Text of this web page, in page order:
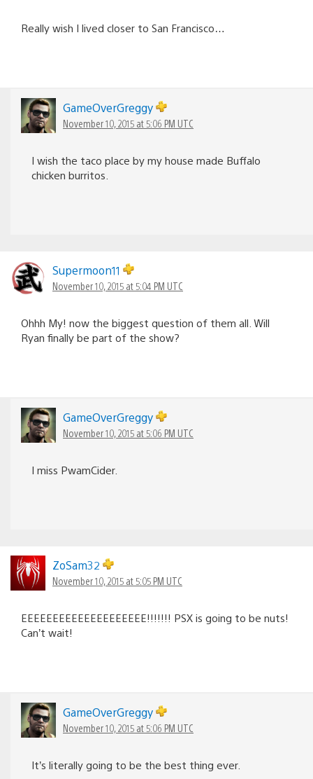
Really wish I lived closer to San Francisco…
GameOverGreggy
November 10, 2015 at 5:06 PM UTC
I wish the taco place by my house made Buffalo
chicken burritos.
Supermoon11
November 10, 2015 at 5:04 PM UTC
Ohhh My! now the biggest question of them all. Will
Ryan finally be part of the show?
GameOverGreggy
November 10, 2015 at 5:06 PM UTC
I miss PwamCider.
ZoSam32
November 10, 2015 at 5:05 PM UTC
EEEEEEEEEEEEEEEEEEEE!!!!!!! PSX is going to be nuts!
Can’t wait!
GameOverGreggy
November 10, 2015 at 5:06 PM UTC
It’s literally going to be the best thing ever.